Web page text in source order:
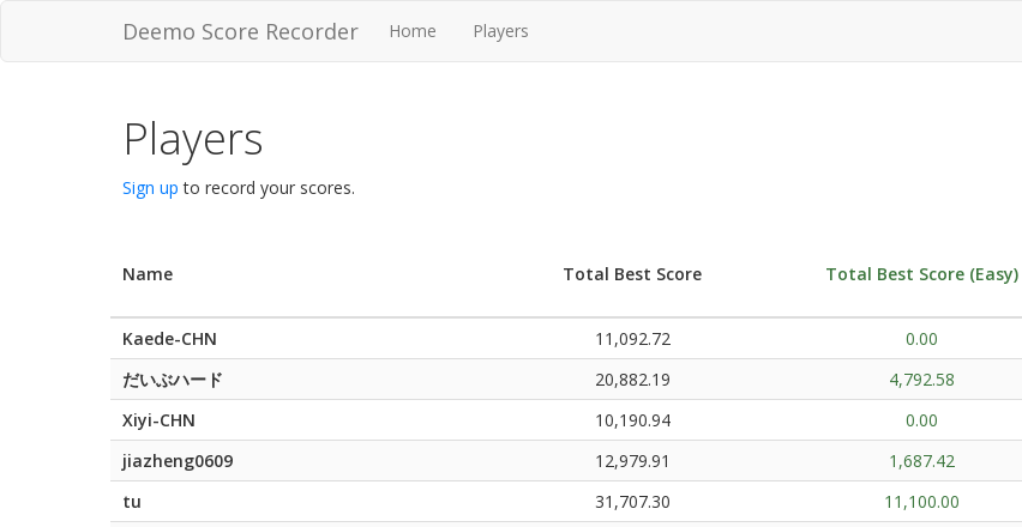
Deemo Score Recorder Home Players
Players
Sign upto record your scores.
Name Total Best Score Total Best Score (Easy)
Kaede-CHN 11,092.72 0.00
だいぶハード
20,882.19 4,792.58
Xiyi-CHN
10,190.94 0.00
jiazheng0609
12,979.91 1,687.42
tu
31,707.30 11,100.00